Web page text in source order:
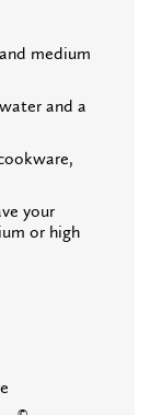
medium
and a
your
or high